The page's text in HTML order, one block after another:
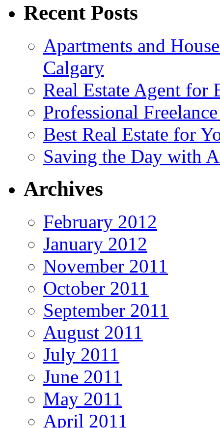
Recent Posts
Apartments and
Calgary
Real Estate Agent for
Professional
Best Real Estate for
Saving the Day with
Archives
February 2012
January 2012
November 2011
October 2011
September 2011
August 2011
July 2011
June 2011
May 2011
April 2011